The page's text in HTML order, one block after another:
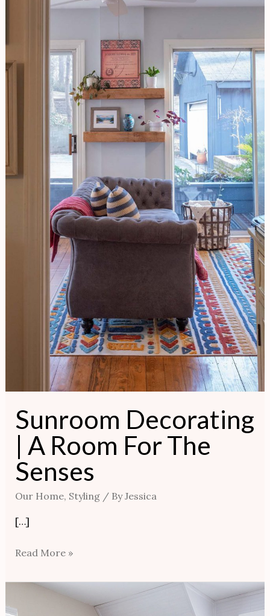
Sunroom Decorating
| A Room For The
Senses
Our Home, Styling/ ByJessica
[…]
Decorating
Room
Read More »
Farmhouse